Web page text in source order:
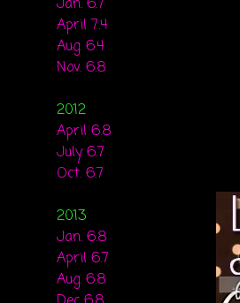
Jan. 6.7
April 7.4
Aug. 6.4
Nov. 6.8
2012
April 6.8
July 6.7
Oct. 6.7
2013
Jan. 6.8
April 6.7
Aug. 6.8